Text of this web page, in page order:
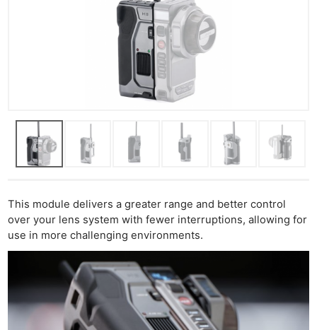
This module delivers a greater range and better control
over your lens system with fewer interruptions, allowing for
use in more challenging environments.